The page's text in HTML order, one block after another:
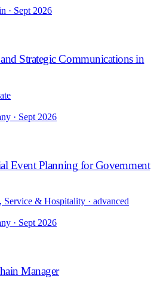
· Sept 2026
Strategic Communications in
· Sept 2026
Event Planning for Government
Service & Hospitality · advanced
· Sept 2026
Manager